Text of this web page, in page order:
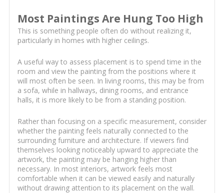
Most Paintings Are Hung Too High
This is something people often do without realizing it,
particularly in homes with higher ceilings.
A useful way to assess placement is to spend time in the
room and view the painting from the positions where it
will most often be seen. In living rooms, this may be from
a sofa, while in hallways, dining rooms, and entrance
halls, it is more likely to be from a standing position.
Rather than focusing on a specific measurement, consider
whether the painting feels naturally connected to the
surrounding furniture and architecture. If viewers find
themselves looking noticeably upward to appreciate the
artwork, the painting may be hanging higher than
necessary. In most interiors, artwork feels most
comfortable when it can be viewed easily and naturally
without drawing attention to its placement on the wall.